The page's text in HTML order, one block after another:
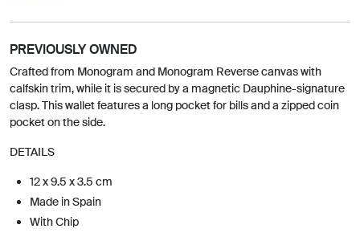
PREVIOUSLY OWNED
Crafted from Monogram and Monogram Reverse canvas with
calfskin trim, while it is secured by a magnetic Dauphine-signature
clasp. This wallet features a long pocket for bills and a zipped coin
pocket on the side.
DETAILS
12 x 9.5 x 3.5 cm
Made in Spain
With Chip